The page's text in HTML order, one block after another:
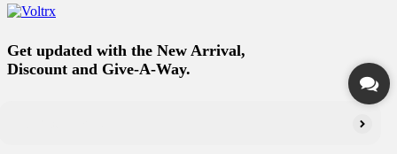
Get updated with the New Arrival,
Discount and Give-A-Way.